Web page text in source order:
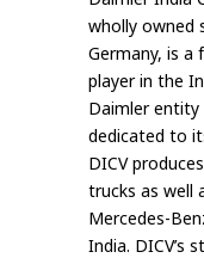
wholly owned
Germany, is a
player in the
Daimler entity
dedicated to
DICV
trucks as well
Mercedes-
India. DICV’s